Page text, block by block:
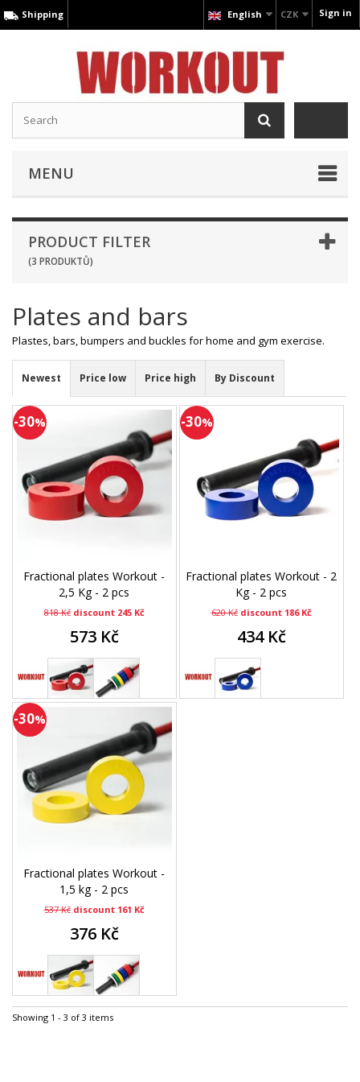
Sign in
CZK
English
Shipping
MENU
PRODUCT FILTER
(3 PRODUKTŮ)
Plates and bars
Plastes, bars, bumpers and buckles for home and gym exercise.
Newest Price low Price high By Discount
-30%
Fractional plates Workout -
2,5 Kg - 2 pcs
818 Kč discount 245 Kč
573 Kč
-30%
Fractional plates Workout - 2
Kg - 2 pcs
620 Kč discount 186 Kč
434 Kč
-30%
Fractional plates Workout -
1,5 kg - 2 pcs
537 Kč discount 161 Kč
376 Kč
Showing 1 - 3 of 3 items